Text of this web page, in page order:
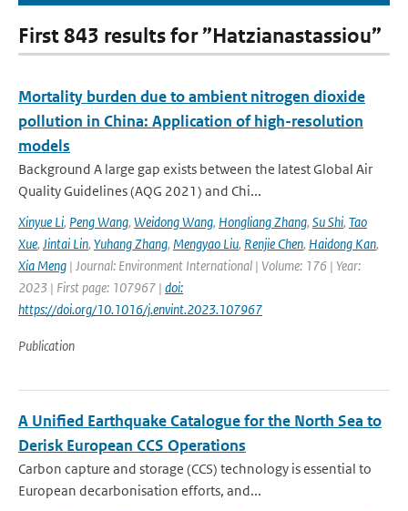
First 843 results for ”Hatzianastassiou”
Mortality burden due to ambient nitrogen dioxide
pollution in China: Application of high-resolution
models
Background A large gap exists between the latest Global Air
Quality Guidelines (AQG 2021) and Chi...
Xinyue Li, Peng Wang, Weidong Wang, Hongliang Zhang, Su Shi, Tao
Xue, Jintai Lin, Yuhang Zhang, Mengyao Liu, Renjie Chen, Haidong Kan,
Xia Meng | Journal: Environment International | Volume: 176 | Year:
2023 | First page: 107967 | doi:
https://doi.org/10.1016/j.envint.2023.107967
Publication
A Unified Earthquake Catalogue for the North Sea to
Derisk European CCS Operations
Carbon capture and storage (CCS) technology is essential to
European decarbonisation efforts, and...